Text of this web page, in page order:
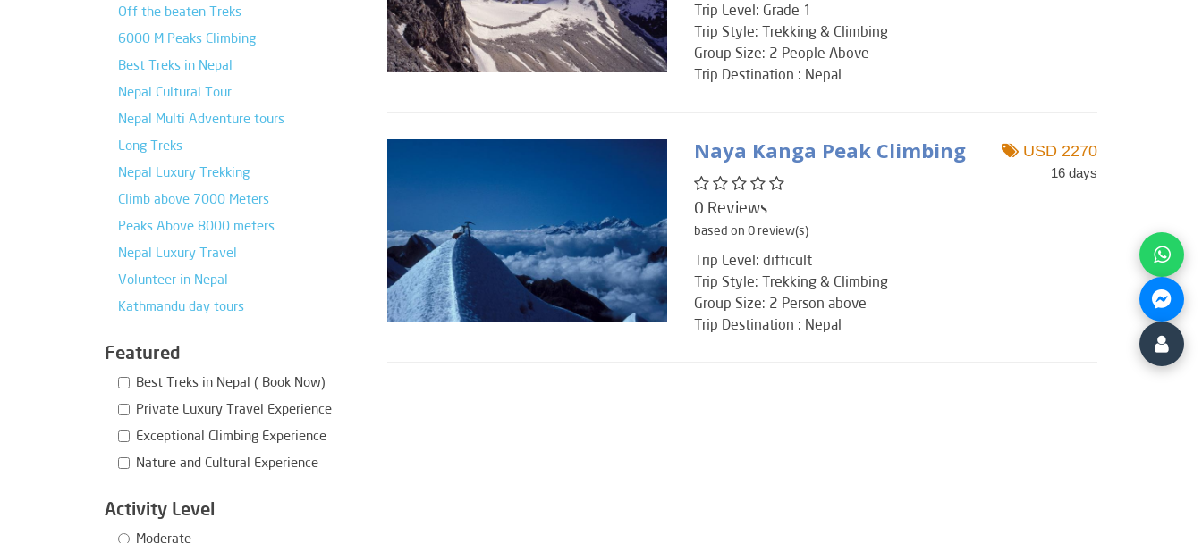
Off the beaten Treks
6000 M Peaks Climbing
Best Treks in Nepal
Nepal Cultural Tour
Nepal Multi Adventure tours
Long Treks
Nepal Luxury Trekking
Climb above 7000 Meters
Peaks Above 8000 meters
Nepal Luxury Travel
Volunteer in Nepal
Kathmandu day tours
Featured
Best Treks in Nepal ( Book Now)
Private Luxury Travel Experience
Exceptional Climbing Experience
Nature and Cultural Experience
Activity Level
Moderate
Trip Level: Grade 1
Trip Style: Trekking & Climbing
Group Size: 2 People Above
Trip Destination : Nepal
Naya Kanga Peak Climbing
0 Reviews
based on 0 review(s)
USD 2270
16 days
Trip Level: difficult
Trip Style: Trekking & Climbing
Group Size: 2 Person above
Trip Destination : Nepal